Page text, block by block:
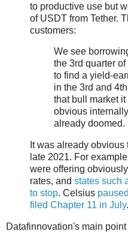
to productive use but
of USDT from Tether.
customers:
We see
the 3rd quarter
to find a yield-
in the 3rd and
that bull market
obvious
already doomed.
It was already
late 2021. For
were offering
rates, and states such
to stop. Celsius
filed Chapter 11 in July
Datafinnovation's main point